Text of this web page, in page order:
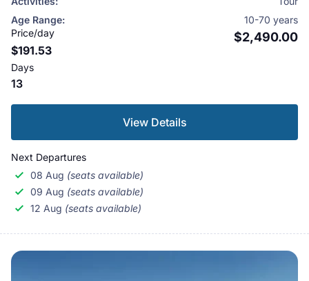
have dreamed of this special journey: to visit the home
of Lord Shiva, to walk the holy circle around the
mountain, and to bathe in the sacred waters of Lake
Manasarovar. People believe this water can clean
away bad karma from many past lives.
Age Range:
10-70 years
Price/day
$191.53
Days
13
$2,490.00
View Details
Next Departures
08 Aug (seats available)
09 Aug (seats available)
12 Aug (seats available)